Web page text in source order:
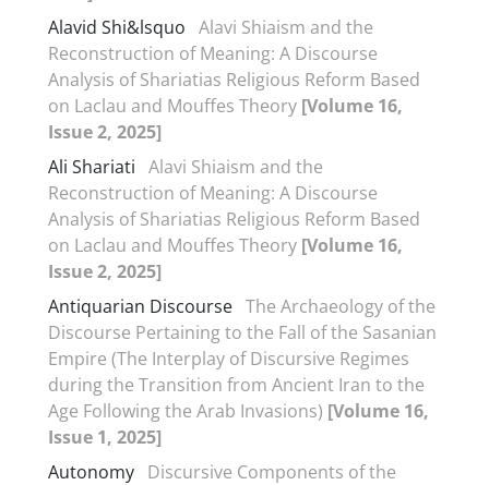
Alavid Shi&‌lsquo Alavi Shiaism and the
Reconstruction of Meaning: A Discourse
Analysis of Shariatias Religious Reform Based
on Laclau and Mouffes Theory [Volume 16,
Issue 2, 2025]
Ali Shariati Alavi Shiaism and the
Reconstruction of Meaning: A Discourse
Analysis of Shariatias Religious Reform Based
on Laclau and Mouffes Theory [Volume 16,
Issue 2, 2025]
Antiquarian Discourse The Archaeology of the
Discourse Pertaining to the Fall of the Sasanian
Empire (The Interplay of Discursive Regimes
during the Transition from Ancient Iran to the
Age Following the Arab Invasions) [Volume 16,
Issue 1, 2025]
Autonomy Discursive Components of the